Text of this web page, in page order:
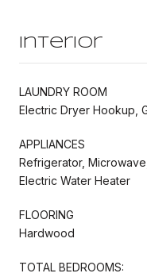
Interior
LAUNDRY ROOM
Electric Dryer Hookup,
APPLIANCES
Refrigerator,
Electric Water Heater
FLOORING
Hardwood
TOTAL BEDROOMS: